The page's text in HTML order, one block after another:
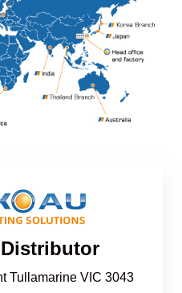
Tullamarine VIC 3043